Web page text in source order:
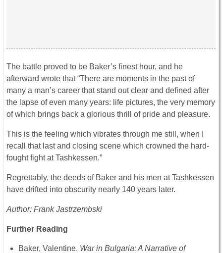
The battle proved to be Baker’s finest hour, and he
afterward wrote that “There are moments in the past of
many a man’s career that stand out clear and defined after
the lapse of even many years: life pictures, the very memory
of which brings back a glorious thrill of pride and pleasure.
This is the feeling which vibrates through me still, when I
recall that last and closing scene which crowned the hard-
fought fight at Tashkessen.”
Regrettably, the deeds of Baker and his men at Tashkessen
have drifted into obscurity nearly 140 years later.
Author: Frank Jastrzembski
Further Reading
Baker, Valentine. War in Bulgaria: A Narrative of